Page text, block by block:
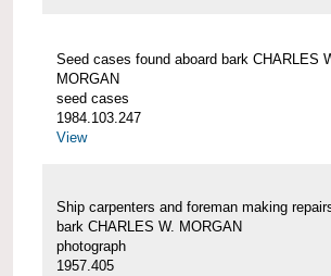
Seed cases found aboard bark CHARLES
MORGAN
seed cases
1984.103.247
View
Ship carpenters and foreman making
bark CHARLES W. MORGAN
photograph
1957.405